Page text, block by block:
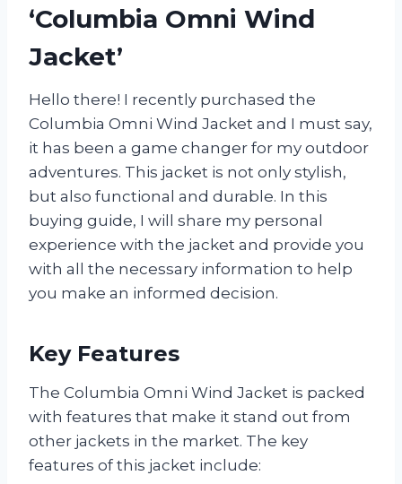
‘Columbia Omni Wind
Jacket’
Hello there! I recently purchased the
Columbia Omni Wind Jacket and I must say,
it has been a game changer for my outdoor
adventures. This jacket is not only stylish,
but also functional and durable. In this
buying guide, I will share my personal
experience with the jacket and provide you
with all the necessary information to help
you make an informed decision.
Key Features
The Columbia Omni Wind Jacket is packed
with features that make it stand out from
other jackets in the market. The key
features of this jacket include: